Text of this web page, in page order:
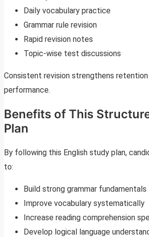
Daily vocabulary practice
Grammar rule revision
Rapid revision notes
Topic-wise test discussions
Consistent revision strengthens retention
performance.
Benefits of This
Plan
By following this English study plan,
to:
Build strong grammar fundamentals
Improve vocabulary systematically
Increase reading comprehension
Develop logical language